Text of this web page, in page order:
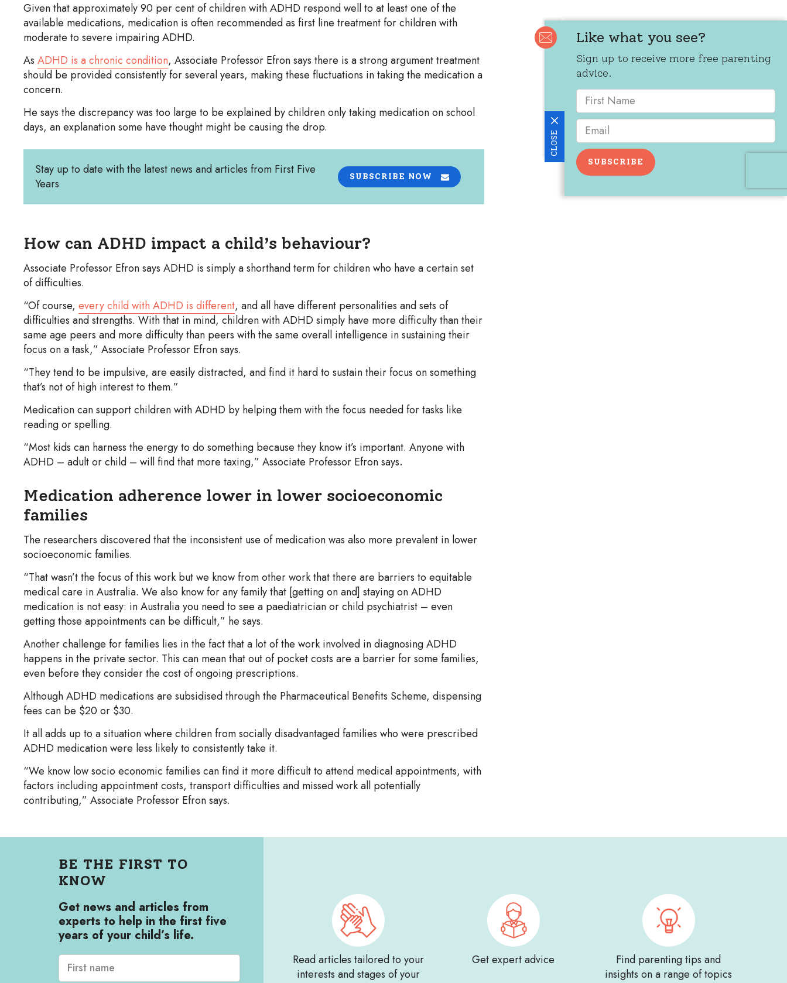
CLOSE
Like what you see?
Sign up to receive more free parenting
advice.
SUBSCRIBE
Given that approximately 90 per cent of children with ADHD respond well to at least one of the
available medications, medication is often recommended as first line treatment for children with
moderate to severe impairing ADHD.
As ADHD is a chronic condition, Associate Professor Efron says there is a strong argument treatment
should be provided consistently for several years, making these fluctuations in taking the medication a
concern.
He says the discrepancy was too large to be explained by children only taking medication on school
days, an explanation some have thought might be causing the drop.
Stay up to date with the latest news and articles from First Five
Years
SUBSCRIBE NOW
How can ADHD impact a child’s behaviour?
Associate Professor Efron says ADHD is simply a shorthand term for children who have a certain set
of difficulties.
“Of course, every child with ADHD is different, and all have different personalities and sets of
difficulties and strengths. With that in mind, children with ADHD simply have more difficulty than their
same age peers and more difficulty than peers with the same overall intelligence in sustaining their
focus on a task,” Associate Professor Efron says.
“They tend to be impulsive, are easily distracted, and find it hard to sustain their focus on something
that’s not of high interest to them.”
Medication can support children with ADHD by helping them with the focus needed for tasks like
reading or spelling.
“Most kids can harness the energy to do something because they know it’s important. Anyone with
ADHD – adult or child – will find that more taxing,” Associate Professor Efron says.
Medication adherence lower in lower socioeconomic
families
The researchers discovered that the inconsistent use of medication was also more prevalent in lower
socioeconomic families.
“That wasn’t the focus of this work but we know from other work that there are barriers to equitable
medical care in Australia. We also know for any family that [getting on and] staying on ADHD
medication is not easy: in Australia you need to see a paediatrician or child psychiatrist – even
getting those appointments can be difficult,” he says.
Another challenge for families lies in the fact that a lot of the work involved in diagnosing ADHD
happens in the private sector. This can mean that out of pocket costs are a barrier for some families,
even before they consider the cost of ongoing prescriptions.
Although ADHD medications are subsidised through the Pharmaceutical Benefits Scheme, dispensing
fees can be $20 or $30.
It all adds up to a situation where children from socially disadvantaged families who were prescribed
ADHD medication were less likely to consistently take it.
“We know low socio economic families can find it more difficult to attend medical appointments, with
factors including appointment costs, transport difficulties and missed work all potentially
contributing,” Associate Professor Efron says.
BE THE FIRST TO
KNOW
Get news and articles from
experts to help in the first five
years of your child’s life.
Read articles tailored to your
interests and stages of your
Get expert advice
Find parenting tips and
insights on a range of topics